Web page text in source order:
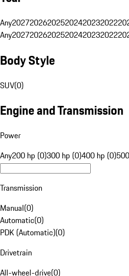
Any202720262025202420232022
Any202720262025202420232022
Body Style
SUV(0)
Engine and Transmission
Power
Any200 hp (0)300 hp (0)400 hp (0)
Transmission
Manual(0)
Automatic(0)
PDK (Automatic)(0)
Drivetrain
All-wheel-drive(0)